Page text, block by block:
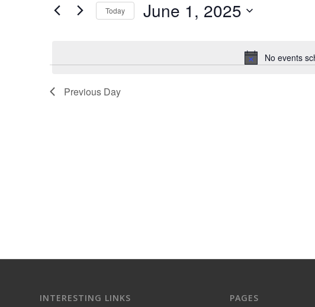
No events
Keyword.
Today June 1, 2025
Previous Day
INTERESTING LINKS PAGES